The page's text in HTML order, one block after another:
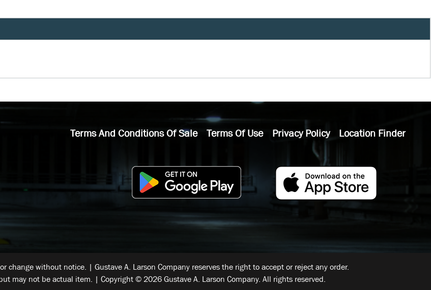
Terms And Conditions Of Sale Terms Of Use Privacy Policy Location Finder
change without notice. | Gustave A. Larson Company reserves the right to accept or reject any order.
may not be actual item. | Copyright © 2026 Gustave A. Larson Company. All rights reserved.